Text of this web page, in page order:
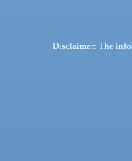
Disclaimer: The